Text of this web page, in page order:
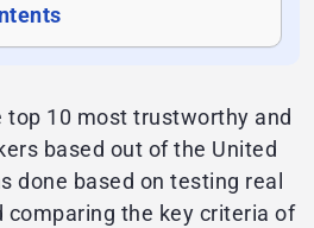
top 10 most trustworthy and
based out of the United
done based on testing real
comparing the key criteria of